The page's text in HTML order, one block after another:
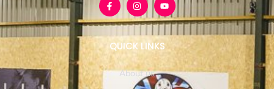
QUICK LINKS
About us